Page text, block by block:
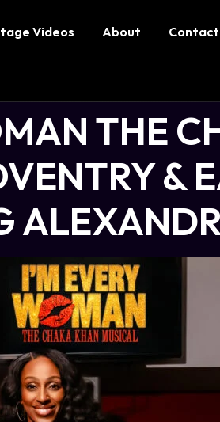
Videos About Contact
THE
&